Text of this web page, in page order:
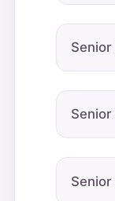
Senior
Senior